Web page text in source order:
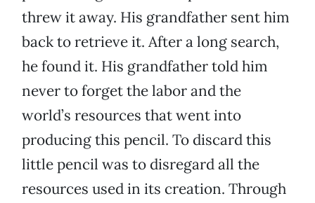
threw it away. His grandfather sent him
back to retrieve it. After a long search,
he found it. His grandfather told him
never to forget the labor and the
world’s resources that went into
producing this pencil. To discard this
little pencil was to disregard all the
resources used in its creation. Through